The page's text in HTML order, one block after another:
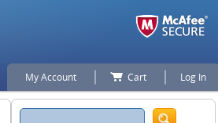
My Account Cart Log In
Search